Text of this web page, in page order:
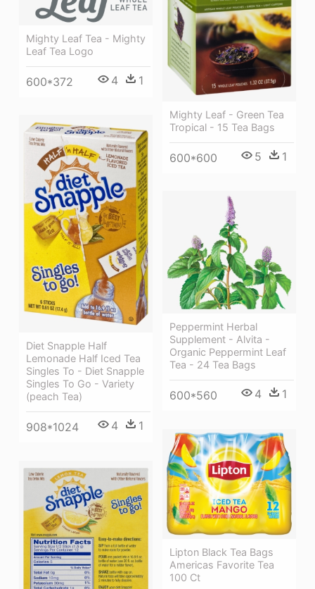
Mighty Leaf - Green Tea
Tropical - 15 Tea Bags
600*600 5 1
Mighty Leaf Tea - Mighty
Leaf Tea Logo
600*372 4 1
Diet Snapple Half
Lemonade Half Iced Tea
Singles To - Diet Snapple
Singles To Go - Variety
(peach Tea)
908*1024 4 1
Peppermint Herbal
Supplement - Alvita -
Organic Peppermint Leaf
Tea - 24 Tea Bags
600*560 4 1
Lipton Black Tea Bags
Americas Favorite Tea
100 Ct